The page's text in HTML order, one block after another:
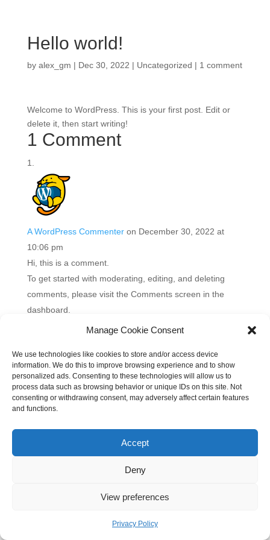
Manage Cookie Consent
We use technologies like cookies to store and/or access device
information. We do this to improve browsing experience and to show
personalized ads. Consenting to these technologies will allow us to
process data such as browsing behavior or unique IDs on this site. Not
consenting or withdrawing consent, may adversely affect certain features
and functions.
Accept
Deny
View preferences
Privacy Policy
Hello world!
by alex_gm | Dec 30, 2022 | Uncategorized | 1 comment
Welcome to WordPress. This is your first post. Edit or
delete it, then start writing!
1 Comment
A WordPress Commenter on December 30, 2022 at
10:06 pm
Hi, this is a comment.
To get started with moderating, editing, and deleting
comments, please visit the Comments screen in the
dashboard.
Commenter avatars come from
Gravatar .